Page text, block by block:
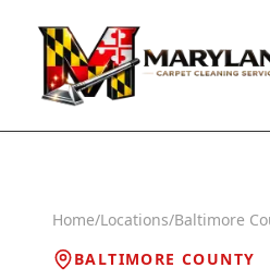
Home/Locations/Baltimore
BALTIMORE COUNTY